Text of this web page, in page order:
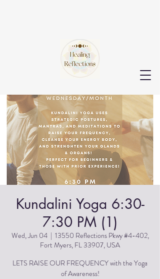
Kundalini Yoga 6:30-
7:30 PM (1)
Wed, Jun 04
  |
13550 Reflections Pkwy #4-402,
Fort Myers, FL 33907, USA
LETS RAISE OUR FREQUENCY with the Yoga
of Awareness!